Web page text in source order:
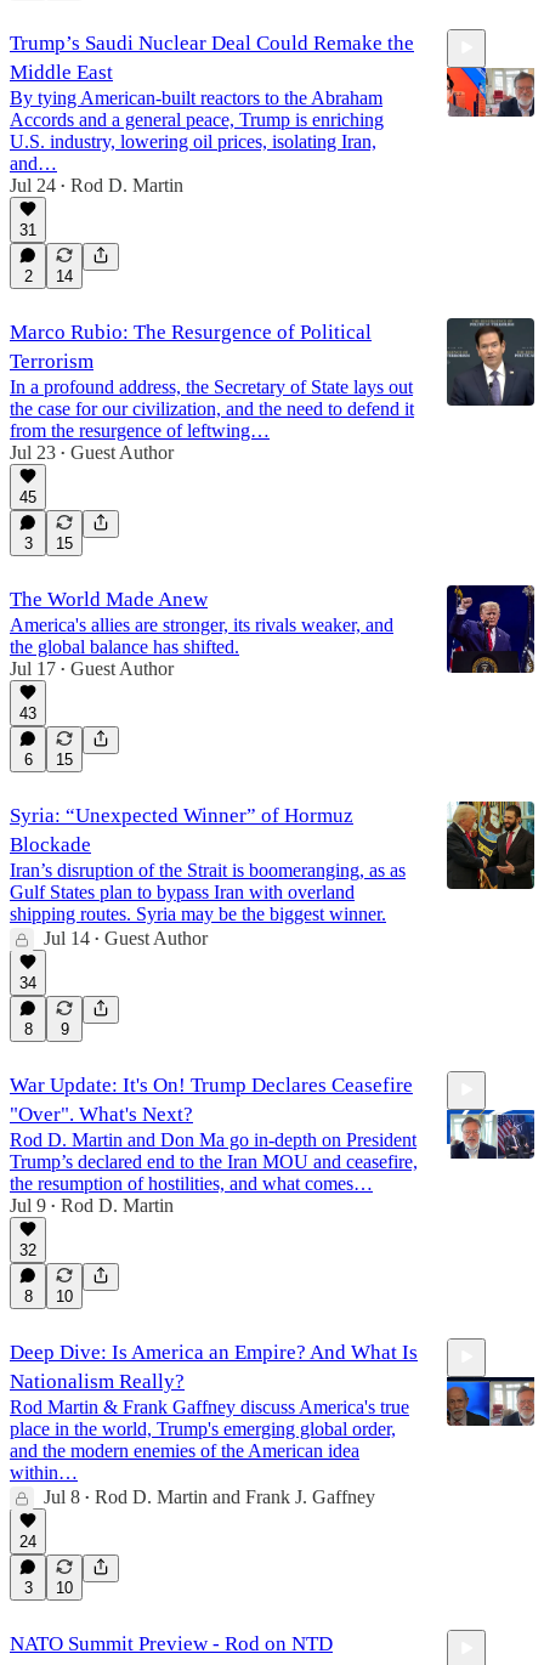
Trump’s Saudi Nuclear Deal Could Remake the
Middle East
By tying American-built reactors to the Abraham
Accords and a general peace, Trump is enriching
U.S. industry, lowering oil prices, isolating Iran,
and…
Jul 24 • Rod D. Martin
31
2 14
Marco Rubio: The Resurgence of Political
Terrorism
In a profound address, the Secretary of State lays out
the case for our civilization, and the need to defend it
from the resurgence of leftwing…
Jul 23 • Guest Author
45
3 15
The World Made Anew
America's allies are stronger, its rivals weaker, and
the global balance has shifted.
Jul 17 • Guest Author
43
6 15
Syria: “Unexpected Winner” of Hormuz
Blockade
Iran’s disruption of the Strait is boomeranging, as as
Gulf States plan to bypass Iran with overland
shipping routes. Syria may be the biggest winner.
Jul 14 • Guest Author
34
8 9
War Update: It's On! Trump Declares Ceasefire
"Over". What's Next?
Rod D. Martin and Don Ma go in-depth on President
Trump’s declared end to the Iran MOU and ceasefire,
the resumption of hostilities, and what comes…
Jul 9 • Rod D. Martin
32
8 10
Deep Dive: Is America an Empire? And What Is
Nationalism Really?
Rod Martin & Frank Gaffney discuss America's true
place in the world, Trump's emerging global order,
and the modern enemies of the American idea
within…
Jul 8 • Rod D. Martin and Frank J. Gaffney
24
3 10
NATO Summit Preview - Rod on NTD